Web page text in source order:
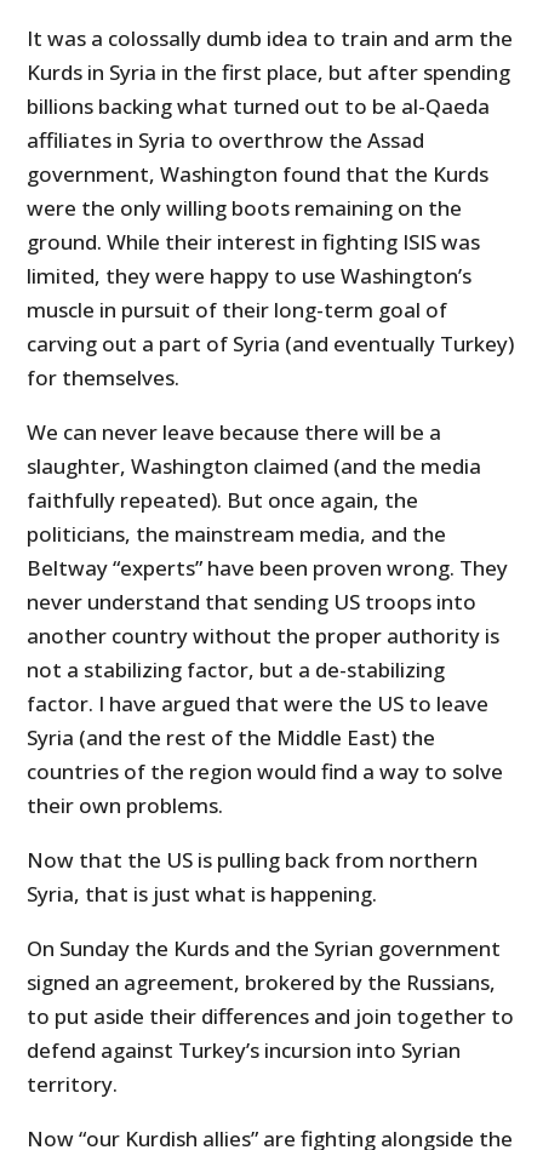
It was a colossally dumb idea to train and arm the
Kurds in Syria in the first place, but after spending
billions backing what turned out to be al-Qaeda
affiliates in Syria to overthrow the Assad
government, Washington found that the Kurds
were the only willing boots remaining on the
ground. While their interest in fighting ISIS was
limited, they were happy to use Washington’s
muscle in pursuit of their long-term goal of
carving out a part of Syria (and eventually Turkey)
for themselves.
We can never leave because there will be a
slaughter, Washington claimed (and the media
faithfully repeated). But once again, the
politicians, the mainstream media, and the
Beltway “experts” have been proven wrong. They
never understand that sending US troops into
another country without the proper authority is
not a stabilizing factor, but a de-stabilizing
factor. I have argued that were the US to leave
Syria (and the rest of the Middle East) the
countries of the region would find a way to solve
their own problems.
Now that the US is pulling back from northern
Syria, that is just what is happening.
On Sunday the Kurds and the Syrian government
signed an agreement, brokered by the Russians,
to put aside their differences and join together to
defend against Turkey’s incursion into Syrian
territory.
Now “our Kurdish allies” are fighting alongside the